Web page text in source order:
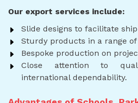
Our export services include:
Slide designs to facilitate
Sturdy products in a range
Bespoke production on
Close attention to
international dependability.